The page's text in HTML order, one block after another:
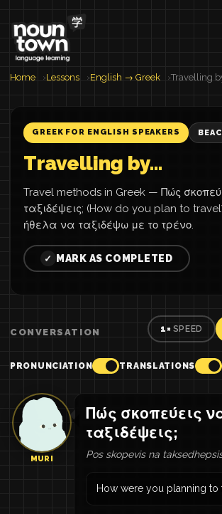
Home Lessons English → Greek Travelling
GREEK FOR ENGLISH SPEAKERS
Travelling by...
Travel methods in Greek — Πώς
ταξιδέψεις; (How do you plan to
ήθελα να ταξιδέψω με το τρένο.
✓ MARK AS COMPLETED
CONVERSATION 1× SPEED
PRONUNCIATION TRANSLATIONS
MURI
Πώς σκοπεύεις
ταξιδέψεις;
Pos skopevis na
How were you planning to